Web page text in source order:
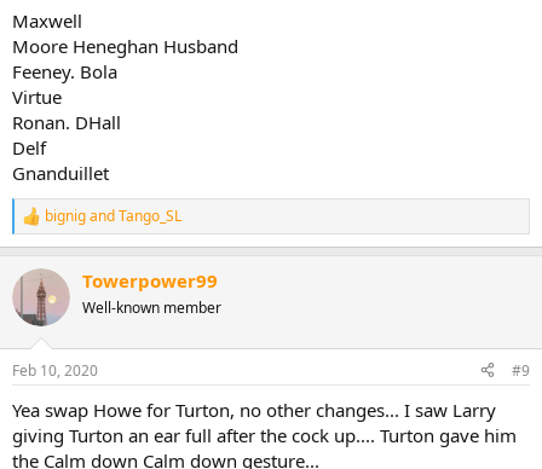
Maxwell
Moore Heneghan Husband
Feeney. Bola
Virtue
Ronan. DHall
Delf
Gnanduillet
R
e
c
i
s
bignigandTango_SL
Towerpower99
Well-known member
Feb 10, 2020 #9
Yea swap Howe for Turton, no other changes... I saw Larry
giving Turton an ear full after the cock up.... Turton gave him
the Calm down Calm down gesture...